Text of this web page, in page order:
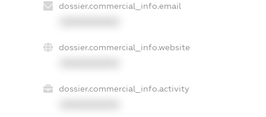
dossier.commercial_info.email
dossier.commercial_info.website
dossier.commercial_info.activity